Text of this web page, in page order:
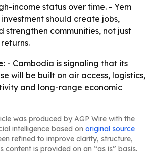
income status over time. - Yem
should create jobs,
strengthen communities, not just
- Cambodia is signaling that its
will be built on air access, logistics,
and long-range economic
was produced by AGP Wire with the
intelligence based on original source
refined to improve clarity, structure,
content is provided on an “as is” basis.